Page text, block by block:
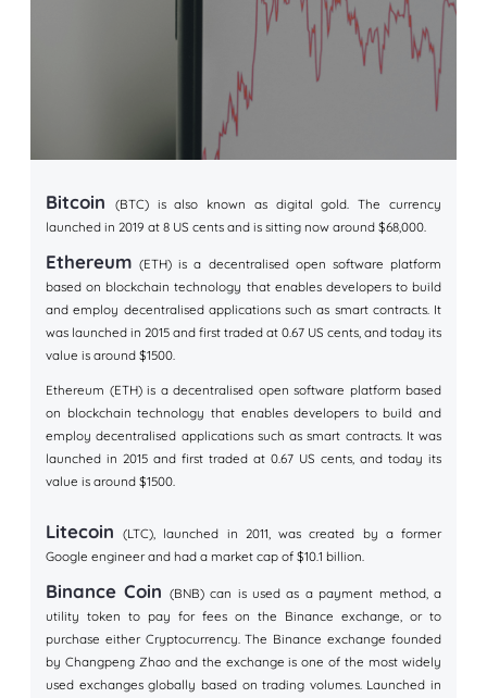
Bitcoin
(BTC) is also known as digital gold. The currency
launched in 2019 at 8 US cents and is sitting now around $68,000.
Ethereum (ETH) is a decentralised open software platform
based on blockchain technology that enables developers to build
and employ decentralised applications such as smart contracts. It
was launched in 2015 and first traded at 0.67 US cents, and today its
value is around $1500.
Ethereum (ETH) is a decentralised open software platform based
on blockchain technology that enables developers to build and
employ decentralised applications such as smart contracts. It was
launched in 2015 and first traded at 0.67 US cents, and today its
value is around $1500.
Litecoin
(LTC), launched in 2011, was created by a former
Google engineer and had a market cap of $10.1 billion.
Binance Coin (BNB) can is used as a payment method, a
utility token to pay for fees on the Binance exchange, or to
purchase either Cryptocurrency. The Binance exchange founded
by Changpeng Zhao and the exchange is one of the most widely
used exchanges globally based on trading volumes. Launched in